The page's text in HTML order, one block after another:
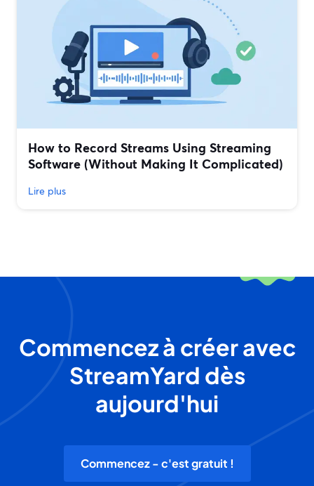
How to Record Streams Using Streaming
Software (Without Making It Complicated)
Lire plus
Commencez à créer avec
StreamYard dès
aujourd'hui
Commencez - c'est gratuit !